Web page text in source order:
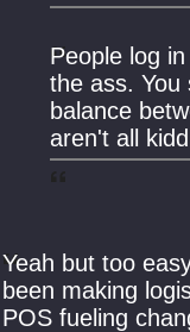
People log
the ass. You
balance
aren't all
Yeah but too
been making
POS fueling